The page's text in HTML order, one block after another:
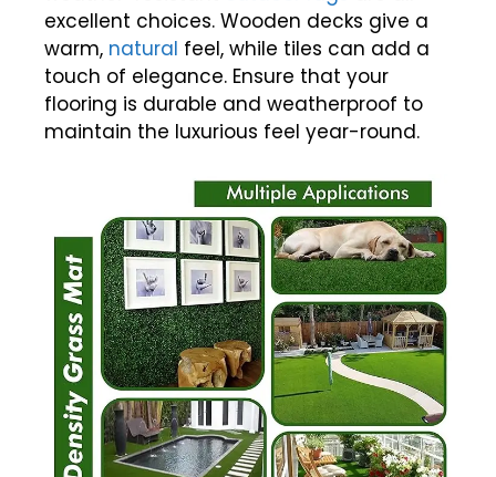
excellent choices. Wooden decks give a
warm, natural feel, while tiles can add a
touch of elegance. Ensure that your
flooring is durable and weatherproof to
maintain the luxurious feel year-round.